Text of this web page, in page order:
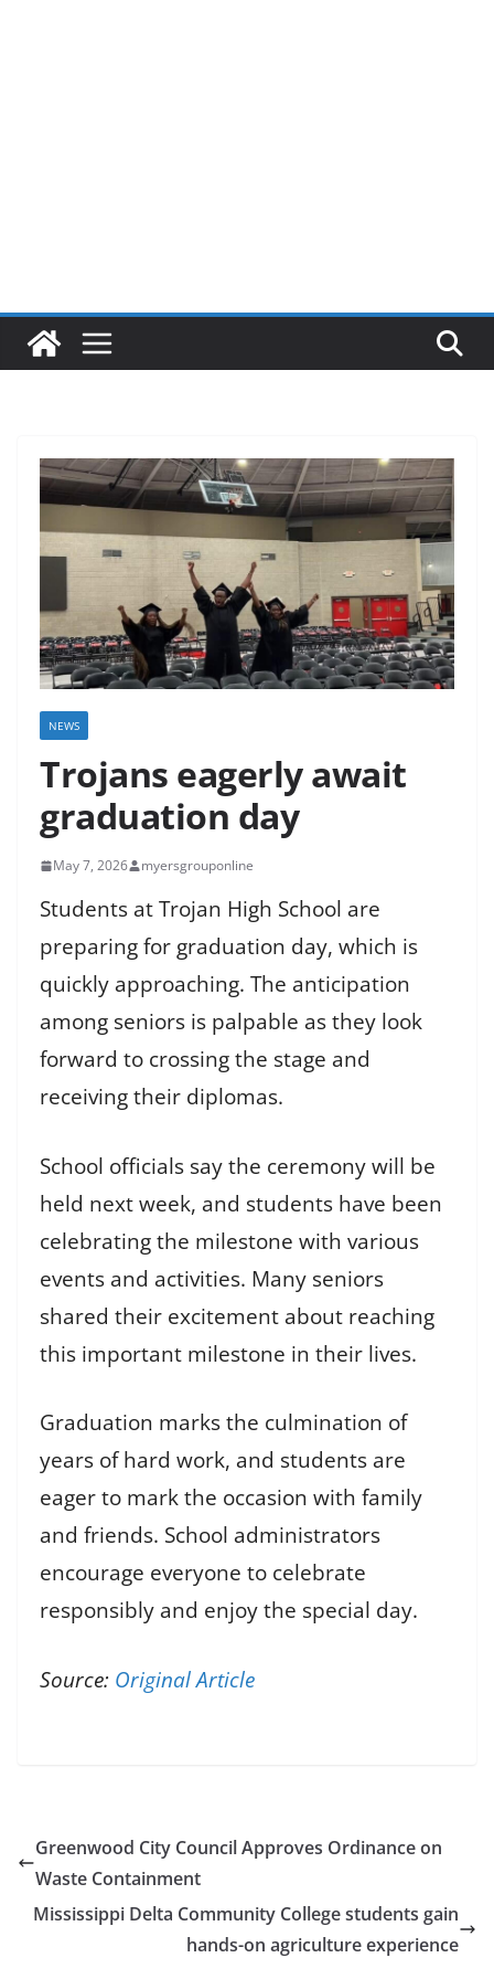
NEWS
Trojans eagerly await
graduation day
May 7, 2026 myersgrouponline
Students at Trojan High School are
preparing for graduation day, which is
quickly approaching. The anticipation
among seniors is palpable as they look
forward to crossing the stage and
receiving their diplomas.
School officials say the ceremony will be
held next week, and students have been
celebrating the milestone with various
events and activities. Many seniors
shared their excitement about reaching
this important milestone in their lives.
Graduation marks the culmination of
years of hard work, and students are
eager to mark the occasion with family
and friends. School administrators
encourage everyone to celebrate
responsibly and enjoy the special day.
Source: Original Article
Greenwood City Council Approves Ordinance on
Waste Containment
Mississippi Delta Community College students gain
hands-on agriculture experience